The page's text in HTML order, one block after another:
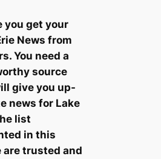
you get your
News from
You need a
source
give you up-
news for Lake
list
in this
are trusted and